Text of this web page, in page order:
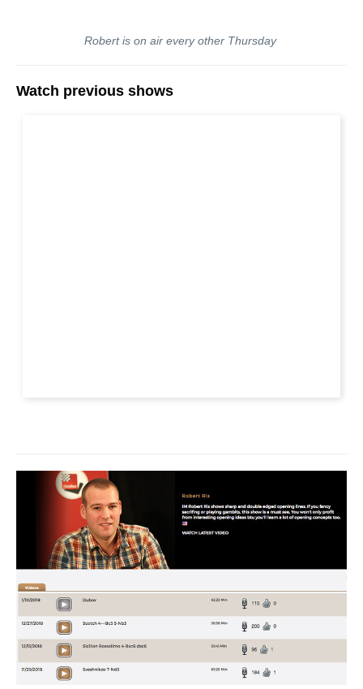
Robert is on air every other Thursday
Watch previous shows